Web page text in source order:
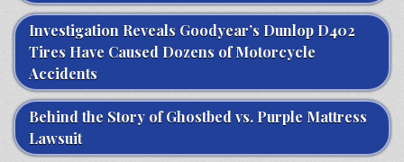
Investigation Reveals Goodyear’s Dunlop D402
Tires Have Caused Dozens of Motorcycle
Accidents
Behind the Story of Ghostbed vs. Purple Mattress
Lawsuit